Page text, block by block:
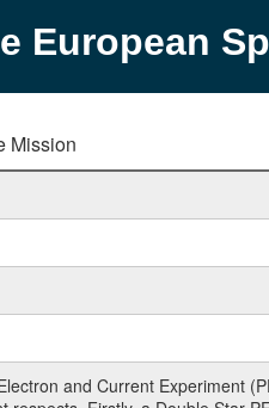
European
and Current Experiment